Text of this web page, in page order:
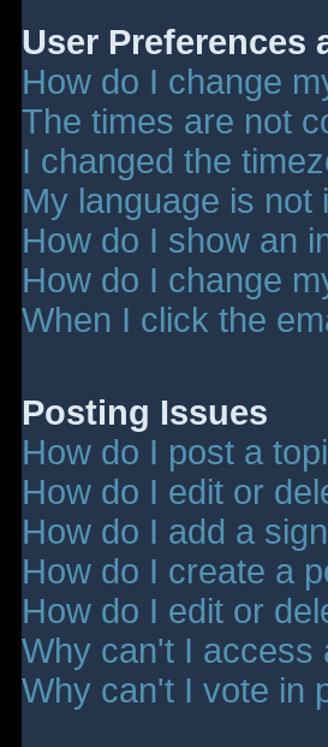
User Preferences
How do I change
The times are not
I changed the
My language is not
How do I show an
How do I change
When I click the
Posting Issues
How do I post a
How do I edit or
How do I add a
How do I create a
How do I edit or
Why can't I access
Why can't I vote in